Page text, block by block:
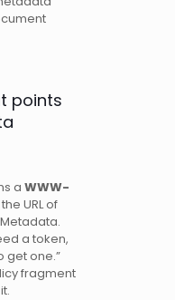
points
a WWW-
URL of
a token,
get one.”
fragment